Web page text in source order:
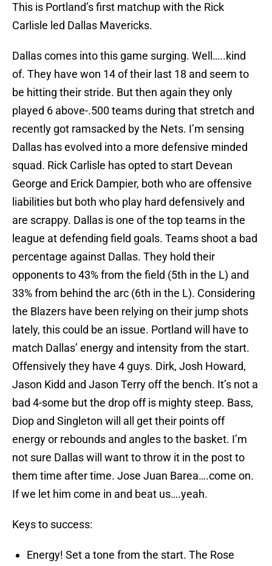
This is Portland’s first matchup with the Rick
Carlisle led Dallas Mavericks.
Dallas comes into this game surging. Well…..kind
of. They have won 14 of their last 18 and seem to
be hitting their stride. But then again they only
played 6 above-.500 teams during that stretch and
recently got ramsacked by the Nets. I’m sensing
Dallas has evolved into a more defensive minded
squad. Rick Carlisle has opted to start Devean
George and Erick Dampier, both who are offensive
liabilities but both who play hard defensively and
are scrappy. Dallas is one of the top teams in the
league at defending field goals. Teams shoot a bad
percentage against Dallas. They hold their
opponents to 43% from the field (5th in the L) and
33% from behind the arc (6th in the L). Considering
the Blazers have been relying on their jump shots
lately, this could be an issue. Portland will have to
match Dallas’ energy and intensity from the start.
Offensively they have 4 guys. Dirk, Josh Howard,
Jason Kidd and Jason Terry off the bench. It’s not a
bad 4-some but the drop off is mighty steep. Bass,
Diop and Singleton will all get their points off
energy or rebounds and angles to the basket. I’m
not sure Dallas will want to throw it in the post to
them time after time. Jose Juan Barea….come on.
If we let him come in and beat us….yeah.
Keys to success:
Energy! Set a tone from the start. The Rose